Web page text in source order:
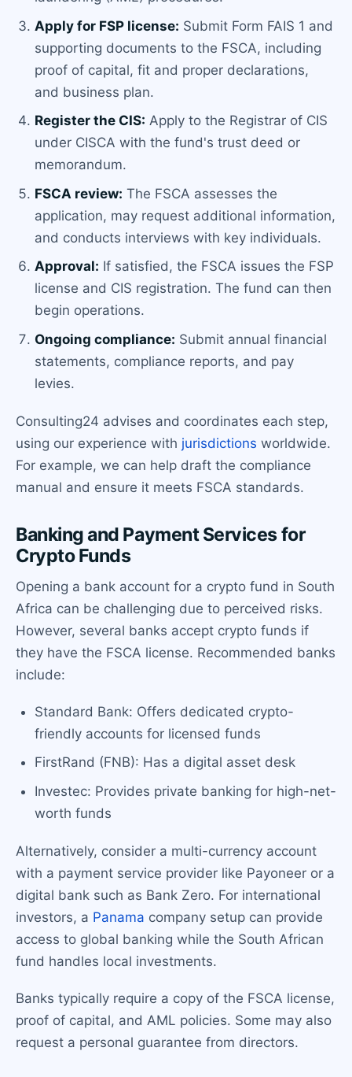
Apply for FSP license: Submit Form FAIS 1 and
supporting documents to the FSCA, including
proof of capital, fit and proper declarations,
and business plan.
Register the CIS: Apply to the Registrar of CIS
under CISCA with the fund's trust deed or
memorandum.
FSCA review: The FSCA assesses the
application, may request additional information,
and conducts interviews with key individuals.
Approval: If satisfied, the FSCA issues the FSP
license and CIS registration. The fund can then
begin operations.
Ongoing compliance: Submit annual financial
statements, compliance reports, and pay
levies.
Consulting24 advises and coordinates each step,
using our experience with jurisdictions worldwide.
For example, we can help draft the compliance
manual and ensure it meets FSCA standards.
Banking and Payment Services for
Crypto Funds
Opening a bank account for a crypto fund in South
Africa can be challenging due to perceived risks.
However, several banks accept crypto funds if
they have the FSCA license. Recommended banks
include:
Standard Bank: Offers dedicated crypto-
friendly accounts for licensed funds
FirstRand (FNB): Has a digital asset desk
Investec: Provides private banking for high-net-
worth funds
Alternatively, consider a multi-currency account
with a payment service provider like Payoneer or a
digital bank such as Bank Zero. For international
investors, a Panama company setup can provide
access to global banking while the South African
fund handles local investments.
Banks typically require a copy of the FSCA license,
proof of capital, and AML policies. Some may also
request a personal guarantee from directors.